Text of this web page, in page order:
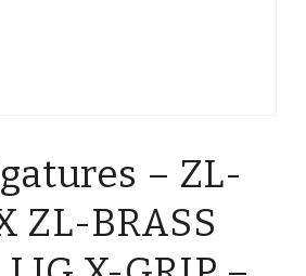
– ZL-
ZL-BRASS